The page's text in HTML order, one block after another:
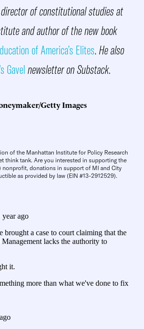
of constitutional studies at
and author of the new book
of America’s Elites.He also
Gavelnewsletter on Substack.
Getty Images
of the Manhattan Institute for Policy Research
think tank. Are you interested in supporting the
nonprofit, donations in support of MI and City
as provided by law (EIN #13-2912529).